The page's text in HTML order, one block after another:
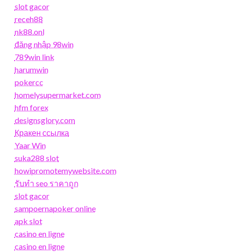
slot gacor
receh88
nk88.onl
đăng nhập 98win
789win link
harumwin
pokercc
homelysupermarket.com
hfm forex
designsglory.com
Кракен ссылка
Yaar Win
suka288 slot
howipromotemywebsite.com
รับทํา seo ราคาถูก
slot gacor
sampoernapoker online
apk slot
casino en ligne
casino en ligne